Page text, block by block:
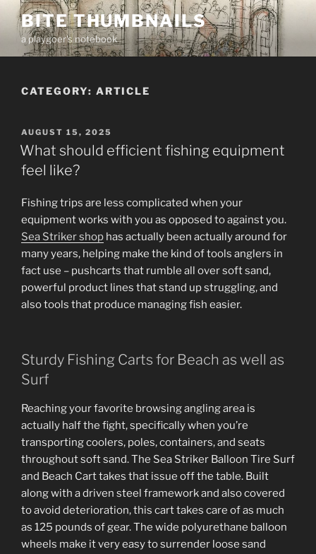
Skip
content
BITE THUMBNAILS
a playgoer's notebook
CATEGORY: ARTICLE
POSTED
ON
AUGUST 15, 2025
What should efficient fishing equipment
feel like?
Fishing trips are less complicated when your
equipment works with you as opposed to against you.
Sea Striker shop has actually been actually around for
many years, helping make the kind of tools anglers in
fact use – pushcarts that rumble all over soft sand,
powerful product lines that stand up struggling, and
also tools that produce managing fish easier.
Sturdy Fishing Carts for Beach as well as
Surf
Reaching your favorite browsing angling area is
actually half the fight, specifically when you’re
transporting coolers, poles, containers, and seats
throughout soft sand. The Sea Striker Balloon Tire Surf
and Beach Cart takes that issue off the table. Built
along with a driven steel framework and also covered
to avoid deterioration, this cart takes care of as much
as 125 pounds of gear. The wide polyurethane balloon
wheels make it very easy to surrender loose sand